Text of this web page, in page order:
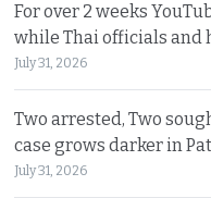
For over 2 weeks
while Thai officials and
July 31, 2026
Two arrested, Two
case grows darker in
July 31, 2026